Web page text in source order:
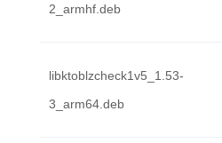
2_armhf.deb
libktoblzcheck1v5_1.53-
3_arm64.deb